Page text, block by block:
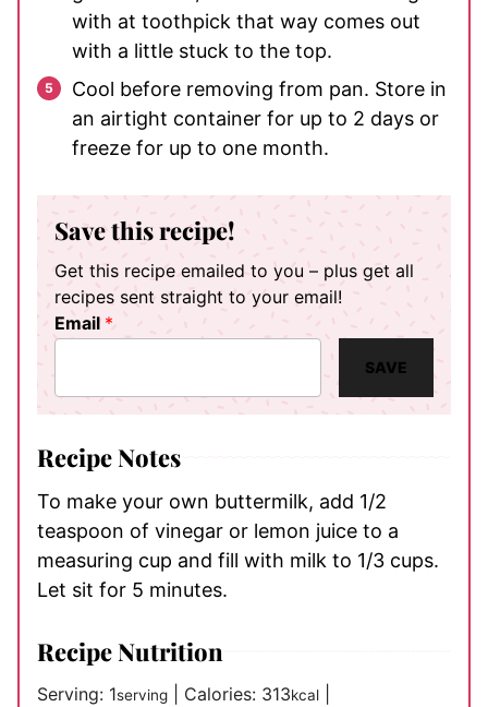
with at toothpick that way comes out
with a little stuck to the top.
Cool before removing from pan. Store in
an airtight container for up to 2 days or
freeze for up to one month.
Save this recipe!
Get this recipe emailed to you – plus get all
recipes sent straight to your email!
Email *
SAVE
Recipe Notes
To make your own buttermilk, add 1/2
teaspoon of vinegar or lemon juice to a
measuring cup and fill with milk to 1/3 cups.
Let sit for 5 minutes.
Recipe Nutrition
Serving: 1serving Calories: 313kcal